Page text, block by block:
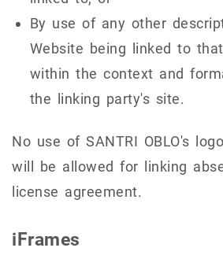
By use of any other
Website being linked to
within the context and
the linking party's site.
No use of SANTRI OBLO's
will be allowed for linking
license agreement.
iFrames